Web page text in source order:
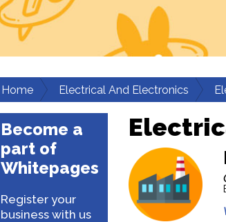
Home Electrical And Electronics
Become a
part of
Whitepages
Register your
business with us